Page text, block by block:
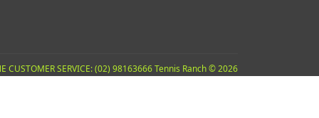
CUSTOMER SERVICE: (02) 98163666 Tennis Ranch © 2026